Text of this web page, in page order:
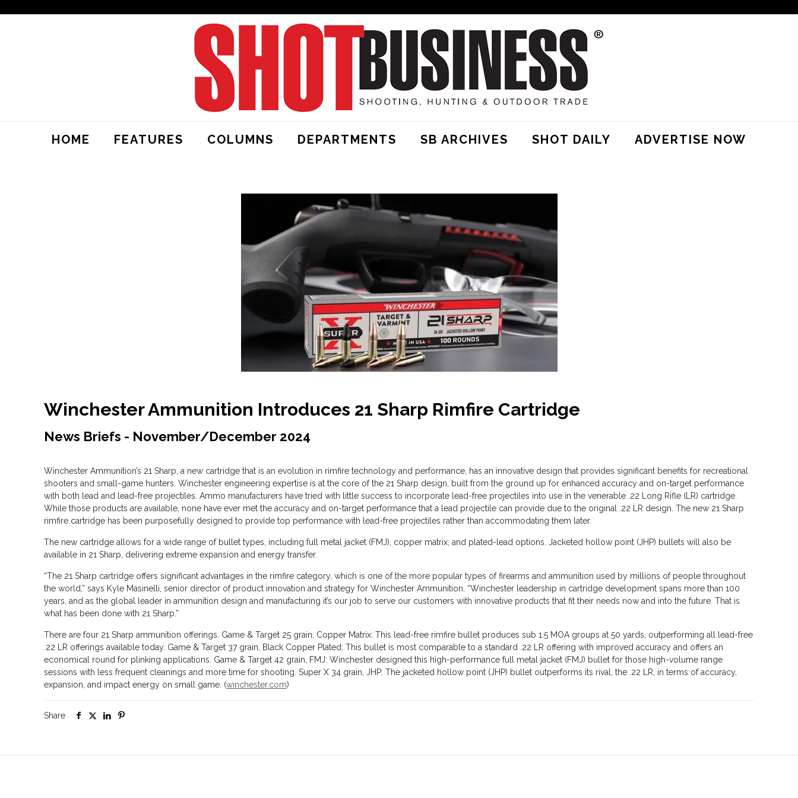
HOME FEATURES COLUMNS DEPARTMENTS SB ARCHIVES SHOT DAILY ADVERTISE NOW
Winchester Ammunition Introduces 21 Sharp Rimfire Cartridge
News Briefs - November/December 2024
Winchester Ammunition’s 21 Sharp, a new cartridge that is an evolution in rimfire technology and performance, has an innovative design that provides significant benefits for recreational
shooters and small-game hunters. Winchester engineering expertise is at the core of the 21 Sharp design, built from the ground up for enhanced accuracy and on-target performance
with both lead and lead-free projectiles. Ammo manufacturers have tried with little success to incorporate lead-free projectiles into use in the venerable .22 Long Rifle (LR) cartridge.
While those products are available, none have ever met the accuracy and on-target performance that a lead projectile can provide due to the original .22 LR design. The new 21 Sharp
rimfire cartridge has been purposefully designed to provide top performance with lead-free projectiles rather than accommodating them later.
The new cartridge allows for a wide range of bullet types, including full metal jacket (FMJ), copper matrix, and plated-lead options. Jacketed hollow point (JHP) bullets will also be
available in 21 Sharp, delivering extreme expansion and energy transfer.
“The 21 Sharp cartridge offers significant advantages in the rimfire category, which is one of the more popular types of firearms and ammunition used by millions of people throughout
the world,” says Kyle Masinelli, senior director of product innovation and strategy for Winchester Ammunition. “Winchester leadership in cartridge development spans more than 100
years, and as the global leader in ammunition design and manufacturing it’s our job to serve our customers with innovative products that fit their needs now and into the future. That is
what has been done with 21 Sharp.”
There are four 21 Sharp ammunition offerings. Game & Target 25 grain, Copper Matrix: This lead-free rimfire bullet produces sub 1.5 MOA groups at 50 yards, outperforming all lead-free
.22 LR offerings available today. Game & Target 37 grain, Black Copper Plated: This bullet is most comparable to a standard .22 LR offering with improved accuracy and offers an
economical round for plinking applications. Game & Target 42 grain, FMJ: Winchester designed this high-performance full metal jacket (FMJ) bullet for those high-volume range
sessions with less frequent cleanings and more time for shooting. Super X 34 grain, JHP: The jacketed hollow point (JHP) bullet outperforms its rival, the .22 LR, in terms of accuracy,
expansion, and impact energy on small game. (winchester.com)
Share